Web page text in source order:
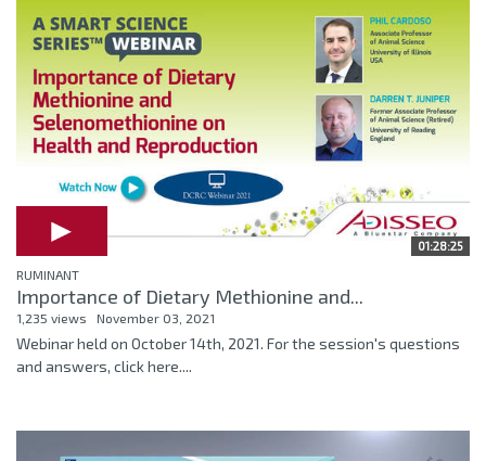
01:28:25
RUMINANT
Importance of Dietary Methionine and...
1,235 views November 03, 2021
Webinar held on October 14th, 2021. For the session's questions
and answers, click here....